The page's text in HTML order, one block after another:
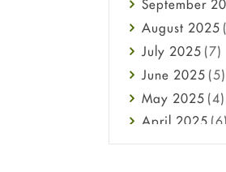
Mens Health
Mental Health
Mental Health
Migraine
Oily Skin
September
August 2025
July 2025 (7)
June 2025 (5)
May 2025 (4)
April 2025 (6)
March2025